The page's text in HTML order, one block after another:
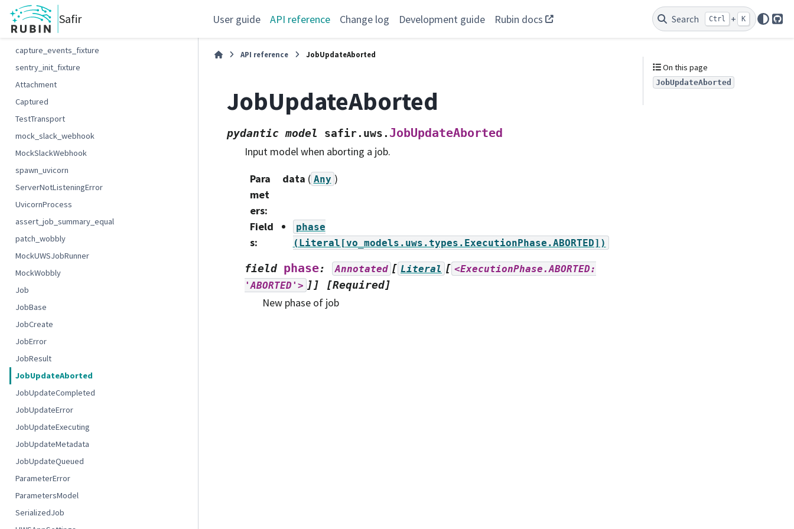
Safir User guide API reference Change log Development guide Rubin docs Search Ctrl + K
MockKubernetesApi
parse_log_tuples
capture_events_fixture
sentry_init_fixture
Attachment
Captured
TestTransport
mock_slack_webhook
MockSlackWebhook
spawn_uvicorn
ServerNotListeningError
UvicornProcess
assert_job_summary_equal
patch_wobbly
MockUWSJobRunner
MockWobbly
Job
JobBase
JobCreate
JobError
JobResult
JobUpdateAborted
JobUpdateCompleted
JobUpdateError
JobUpdateExecuting
JobUpdateMetadata
JobUpdateQueued
ParameterError
ParametersModel
SerializedJob
API reference JobUpdateAborted
JobUpdateAborted
pydantic model safir.uws. JobUpdateAborted
Input model when aborting a job.
Para
met
ers:
data ( Any )
Field
s:
phase
(Literal[vo_models.uws.types.ExecutionPhase.ABORTED])
field phase: Annotated [ Literal [ <ExecutionPhase.ABORTED:
'ABORTED'> ]] [Required]
New phase of job
On this page
JobUpdateAborted